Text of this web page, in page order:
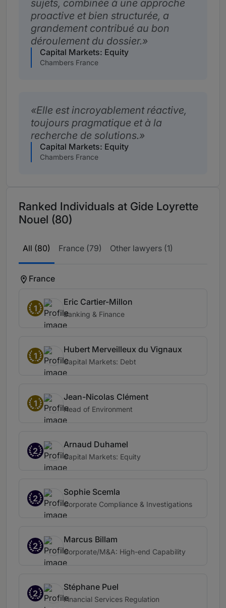
sujets, combinée à une approche
proactive et bien structurée, a
grandement contribué au bon
déroulement du dossier.
Capital Markets: Equity
Chambers France
Elle est incroyablement réactive,
toujours pragmatique et à la
recherche de solutions.
Capital Markets: Equity
Chambers France
Ranked Individuals at Gide Loyrette
Nouel (80)
All (80) France (79) Other lawyers (1)
France
1
Eric Cartier-Millon
Banking & Finance
1
Hubert Merveilleux du Vignaux
Capital Markets: Debt
1
Jean-Nicolas Clément
Head of Environment
2
Arnaud Duhamel
Capital Markets: Equity
2
Sophie Scemla
Corporate Compliance & Investigations
2
Marcus Billam
Corporate/M&A: High-end Capability
2
Stéphane Puel
Financial Services Regulation